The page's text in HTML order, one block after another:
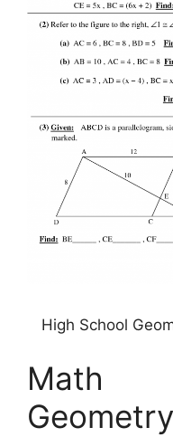
High School
Math